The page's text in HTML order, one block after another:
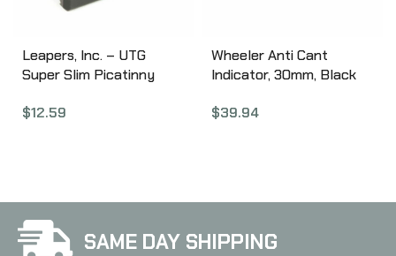
Leapers, Inc. – UTG
Super Slim Picatinny
3 Slots. Black Finish MT-
$12.59
Wheeler Anti Cant
Indicator, 30mm, Black
$39.94
SAME DAY SHIPPING